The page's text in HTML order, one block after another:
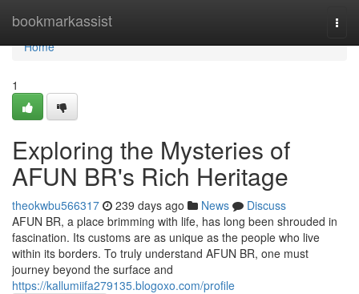
bookmarkassist
Home
Home
1
Exploring the Mysteries of
AFUN BR's Rich Heritage
theokwbu566317 239 days ago News
Discuss
AFUN BR, a place brimming with life, has long been shrouded in
fascination. Its customs are as unique as the people who live
within its borders. To truly understand AFUN BR, one must
journey beyond the surface and
https://kallumiifa279135.blogoxo.com/profile